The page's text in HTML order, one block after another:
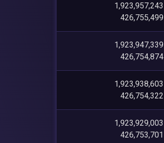
1,923,957,243
426,755,499
1,923,947,339
426,754,874
1,923,938,603
426,754,322
1,923,929,003
426,753,701